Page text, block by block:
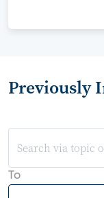
Previously
To